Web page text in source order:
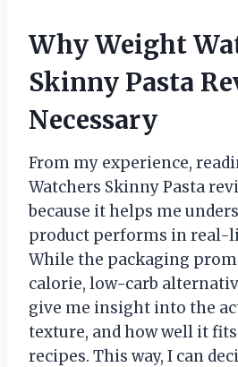
Why Weight
Skinny Pasta
Necessary
From my experience,
Watchers Skinny Pasta
because it helps me
product performs in real-
While the packaging
calorie, low-carb
give me insight into the
texture, and how well it
recipes. This way, I can